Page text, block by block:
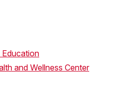
Education
and Wellness Center